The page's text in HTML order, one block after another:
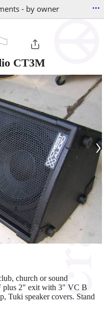
- by owner ...
CT3M
›
church or sound
plus 2" exit with 3" VC B
Tuki speaker covers. Stand